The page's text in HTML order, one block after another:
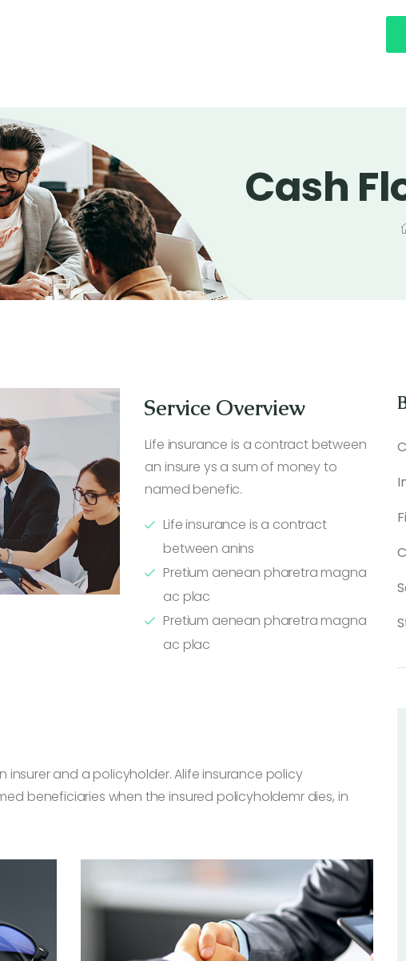
Cash
Service Overview
Life insurance is a contract between
an insure ys a sum of money to
named benefic.
Life insurance is a contract
between anins
Pretium aenean pharetra magna
ac plac
Pretium aenean pharetra magna
ac plac
and a policyholder. Alife insurance policy
beneficiaries when the insured policyholdemr dies, in